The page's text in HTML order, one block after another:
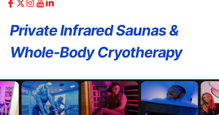
Private Infrared Saunas &
Whole-Body Cryotherapy